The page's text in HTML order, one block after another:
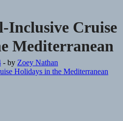
Inclusive Cruise
Mediterranean
- by Zoey Nathan